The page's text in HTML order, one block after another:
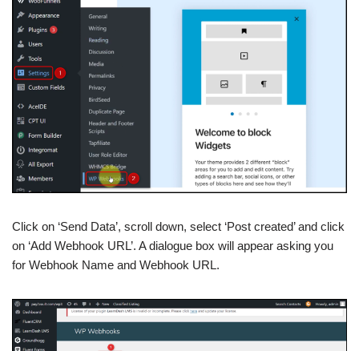
Click on ‘Send Data’, scroll down, select ‘Post created’ and click
on ‘Add Webhook URL’. A dialogue box will appear asking you
for Webhook Name and Webhook URL.